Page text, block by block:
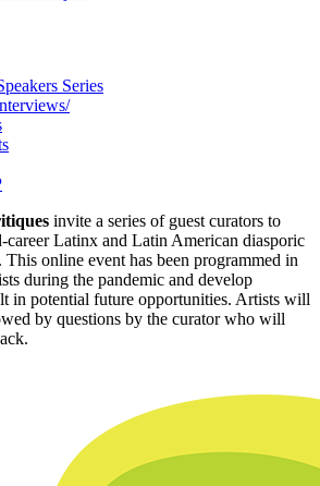
Series
invite a series of guest curators to
Latinx and Latin American diasporic
This online event has been programmed in
during the pandemic and develop
in potential future opportunities. Artists will
by questions by the curator who will